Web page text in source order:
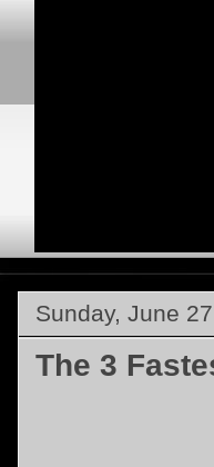
Sunday, June
The 3